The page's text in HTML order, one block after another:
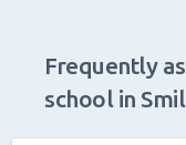
Frequently
school in